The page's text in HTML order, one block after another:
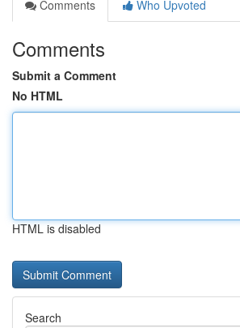
Comments
Who Upvoted
Comments
Submit a Comment
No HTML
HTML is disabled
Search